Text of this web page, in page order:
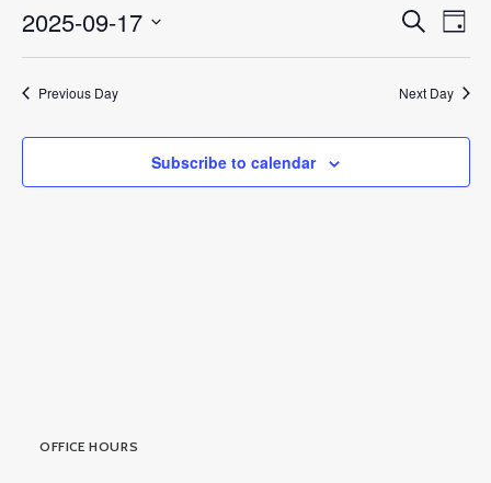
17
September,
2025
Events
and
Views
Search
Day
2025-09-17
Select
date.
Previous Day Next Day
Subscribe to calendar
OFFICE HOURS